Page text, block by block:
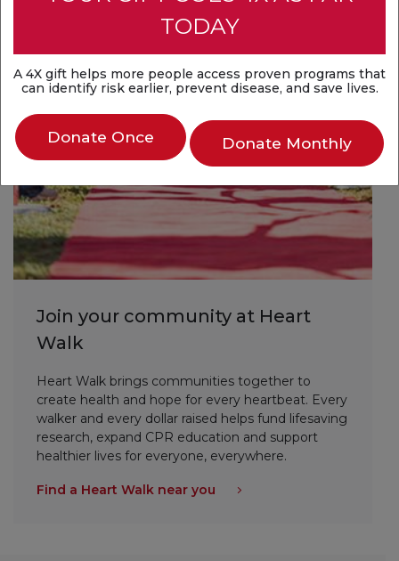
TODAY
A 4X gift helps more people access proven programs that
can identify risk earlier, prevent disease, and save lives.
Donate Once Donate Monthly
Join your community at Heart
Walk
Heart Walk brings communities together to
create health and hope for every heartbeat. Every
walker and every dollar raised helps fund lifesaving
research, expand CPR education and support
healthier lives for everyone, everywhere.
Find a Heart Walk near you